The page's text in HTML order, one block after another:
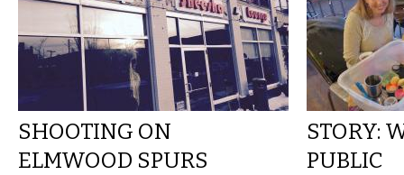
SHOOTING ON
ELMWOOD SPURS
STORY:
PUBLIC